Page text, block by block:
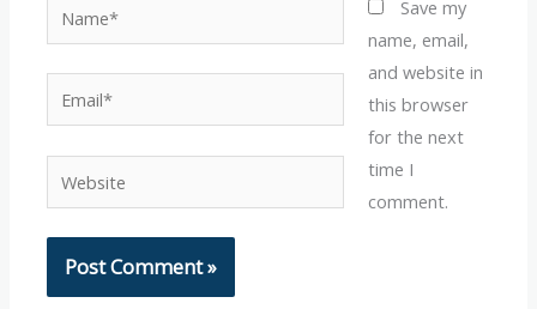
Save my
name, email,
and website in
this browser
for the next
time I
comment.